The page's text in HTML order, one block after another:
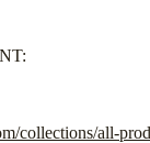
collections/all-